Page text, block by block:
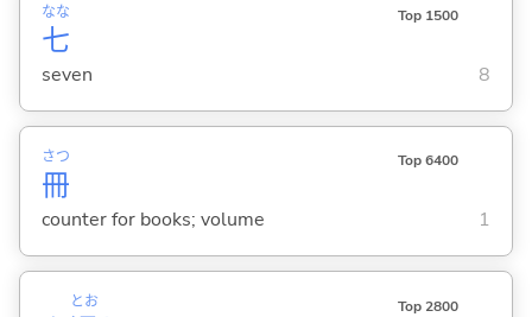
七
なな Top 1500
seven 8
冊
さつ Top 6400
counter for books; volume 1
とお Top 2800